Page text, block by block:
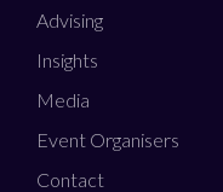
Advising
Insights
Media
Event Organisers
Contact